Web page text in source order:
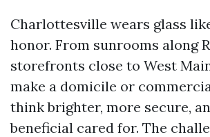
Charlottesville wears glass
honor. From sunrooms along
storefronts close to West
make a domicile or
think brighter, more secure,
beneficial cared for. The